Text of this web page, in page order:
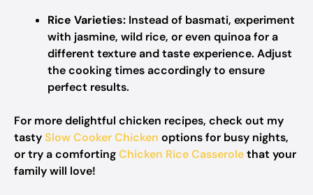
Rice Varieties: Instead of basmati, experiment
with jasmine, wild rice, or even quinoa for a
different texture and taste experience. Adjust
the cooking times accordingly to ensure
perfect results.
For more delightful chicken recipes, check out my
tastySlow Cooker Chicken options for busy nights,
or try a comfortingChicken Rice Casserolethat your
family will love!